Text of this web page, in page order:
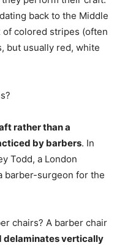
back to the Middle
of colored stripes (often
but usually red, white
rather than a
by barbers. In
Todd, a London
barber-surgeon for the
chairs? A barber chair
delaminates vertically